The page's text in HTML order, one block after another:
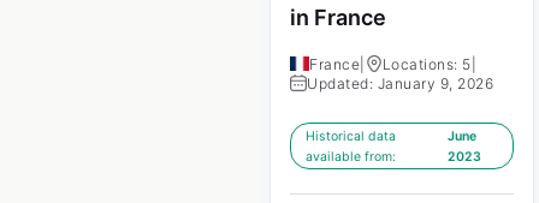
in France
France Locations: 5
Updated: January 9, 2026
Historical data
available from:
June
2023